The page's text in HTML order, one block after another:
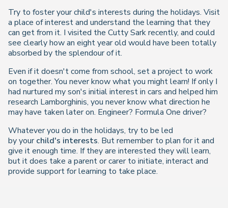
Try to foster your child's interests during the holidays. Visit
a place of interest and understand the learning that they
can get from it. I visited the Cutty Sark recently, and could
see clearly how an eight year old would have been totally
absorbed by the splendour of it.
Even if it doesn't come from school, set a project to work
on together. You never know what you might learn! If only I
had nurtured my son's initial interest in cars and helped him
research Lamborghinis, you never know what direction he
may have taken later on. Engineer? Formula One driver?
Whatever you do in the holidays, try to be led
byyourchild's interests. But remember to plan for it and
give it enough time. If they are interested they will learn,
but it does take a parent or carer to initiate, interact and
provide support for learning to take place.